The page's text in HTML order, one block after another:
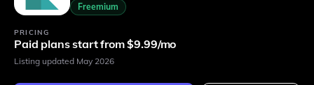
Freemium
PRICING
Paid plans start from $9.99/mo
Listing updated May 2026